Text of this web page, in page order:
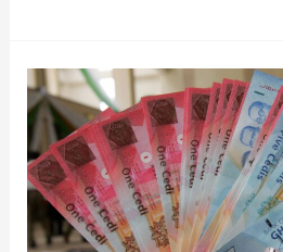
debt
restructuring
plan